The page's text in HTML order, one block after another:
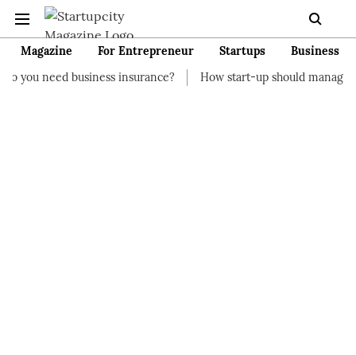
Magazine For Entrepreneur Startups
Business
insurance?
How start-up should manage their finances